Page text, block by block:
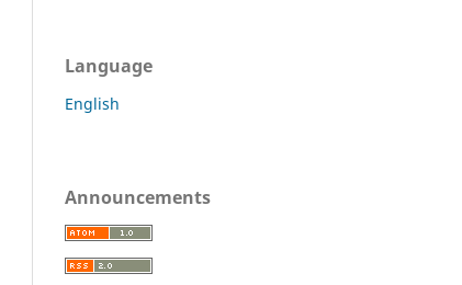
Language
English
Announcements